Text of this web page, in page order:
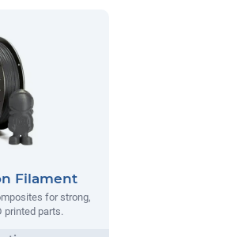
Filament
for strong,
printed parts.